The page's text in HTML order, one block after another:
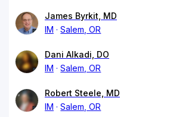
James Byrkit, MD
IM
Salem, OR
Dani Alkadi, DO
IM
Salem, OR
Robert Steele, MD
IM
Salem, OR